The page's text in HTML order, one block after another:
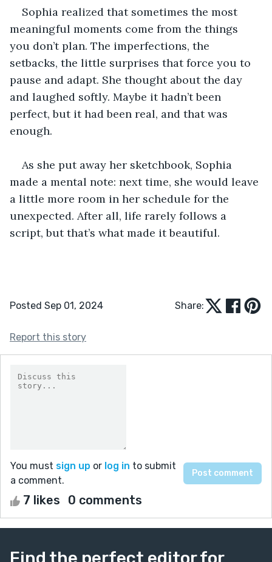
Sophia realized that sometimes the most
meaningful moments come from the things
you don’t plan. The imperfections, the
setbacks, the little surprises that force you to
pause and adapt. She thought about the day
and laughed softly. Maybe it hadn’t been
perfect, but it had been real, and that was
enough.
As she put away her sketchbook, Sophia
made a mental note: next time, she would leave
a little more room in her schedule for the
unexpected. After all, life rarely follows a
script, but that’s what made it beautiful.
Posted Sep 01, 2024 Share:
Report this story
You must sign up or log in to submit
a comment.
7 likes 0 comments
Find the perfect editor for